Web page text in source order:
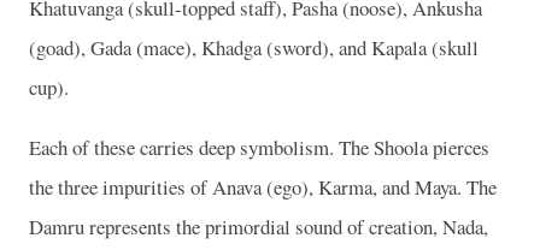
Khatuvanga (skull-topped staff), Pasha (noose), Ankusha
(goad), Gada (mace), Khadga (sword), and Kapala (skull
cup).
Each of these carries deep symbolism. The Shoola pierces
the three impurities of Anava (ego), Karma, and Maya. The
Damru represents the primordial sound of creation, Nada,